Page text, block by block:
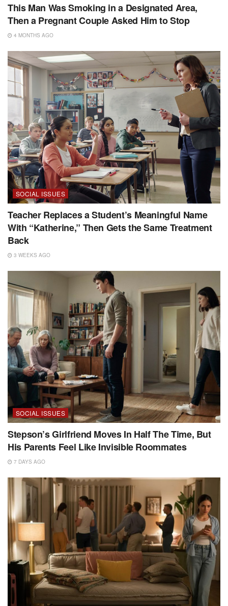
This Man Was Smoking in a Designated Area,
Then a Pregnant Couple Asked Him to Stop
4 MONTHS AGO
SOCIAL ISSUES
Teacher Replaces a Student’s Meaningful Name
With “Katherine,” Then Gets the Same Treatment
Back
3 WEEKS AGO
SOCIAL ISSUES
Stepson’s Girlfriend Moves In Half The Time, But
His Parents Feel Like Invisible Roommates
7 DAYS AGO